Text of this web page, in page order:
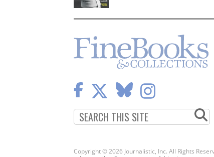
Copyright © 2026 Journalistic, Inc. All Rights